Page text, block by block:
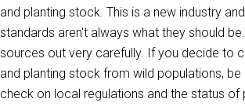
and planting stock. This is a new industry
standards aren't always what they should
sources out very carefully. If you decide to
and planting stock from wild populations, be
check on local regulations and the status of